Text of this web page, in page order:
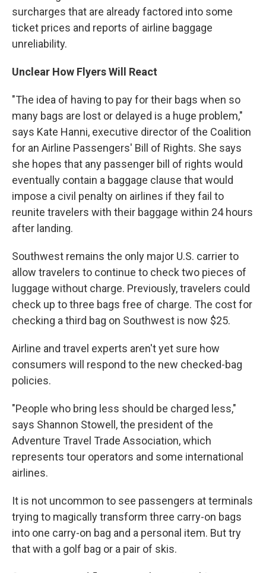
surcharges that are already factored into some
ticket prices and reports of airline baggage
unreliability.
Unclear How Flyers Will React
"The idea of having to pay for their bags when so
many bags are lost or delayed is a huge problem,"
says Kate Hanni, executive director of the Coalition
for an Airline Passengers' Bill of Rights. She says
she hopes that any passenger bill of rights would
eventually contain a baggage clause that would
impose a civil penalty on airlines if they fail to
reunite travelers with their baggage within 24 hours
after landing.
Southwest remains the only major U.S. carrier to
allow travelers to continue to check two pieces of
luggage without charge. Previously, travelers could
check up to three bags free of charge. The cost for
checking a third bag on Southwest is now $25.
Airline and travel experts aren't yet sure how
consumers will respond to the new checked-bag
policies.
"People who bring less should be charged less,"
says Shannon Stowell, the president of the
Adventure Travel Trade Association, which
represents tour operators and some international
airlines.
It is not uncommon to see passengers at terminals
trying to magically transform three carry-on bags
into one carry-on bag and a personal item. But try
that with a golf bag or a pair of skis.